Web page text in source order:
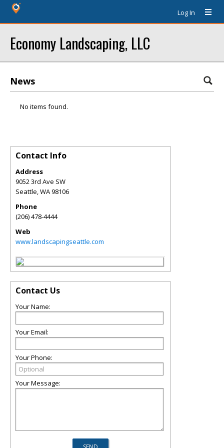
Log In
Economy Landscaping, LLC
News
No items found.
Contact Info
Address
9052 3rd Ave SW
Seattle,WA98106
Phone
(206) 478-4444
Web
www.landscapingseattle.com
Contact Us
Your Name:
Your Email:
Your Phone:
Your Message: